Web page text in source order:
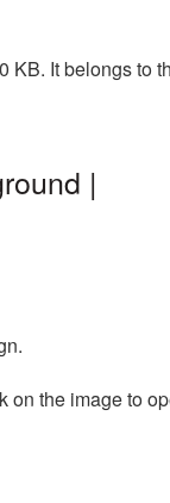
It belongs to
|
on the image to